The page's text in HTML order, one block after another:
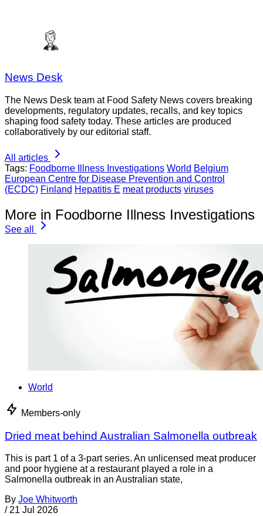
News Desk
The News Desk team at Food Safety News covers breaking
developments, regulatory updates, recalls, and key topics
shaping food safety today. These articles are produced
collaboratively by our editorial staff.
All articles
Tags: Foodborne Illness Investigations World Belgium
European Centre for Disease Prevention and Control
(ECDC) Finland Hepatitis E meat products viruses
More in Foodborne Illness Investigations
See all
World
Members-only
Dried meat behind Australian Salmonella outbreak
This is part 1 of a 3-part series. An unlicensed meat producer
and poor hygiene at a restaurant played a role in a
Salmonella outbreak in an Australian state,
By Joe Whitworth
/ 21 Jul 2026